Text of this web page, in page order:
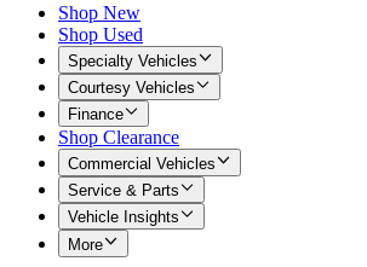
Shop New
Shop Used
Specialty Vehicles
Courtesy Vehicles
Finance
Shop Clearance
Commercial Vehicles
Service & Parts
Vehicle Insights
More